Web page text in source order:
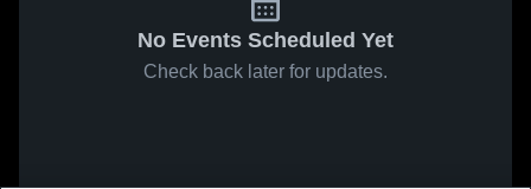
No Events Scheduled Yet
Check back later for updates.